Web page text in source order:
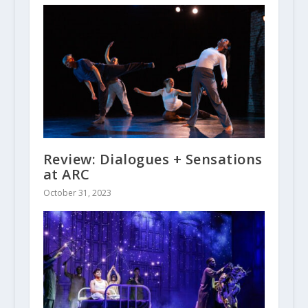
Review: Dialogues + Sensations
at ARC
October 31, 2023